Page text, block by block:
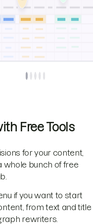
Free Tools
for your content,
whole bunch of free
if you want to start
from text and title
rewriters.